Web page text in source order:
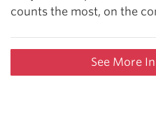
counts the most, on the
See More